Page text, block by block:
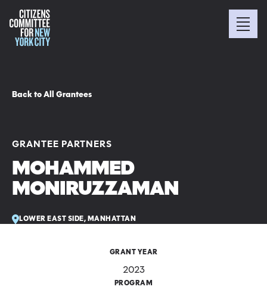
Back to All Grantees
GRANTEE PARTNERS
MOHAMMED
MONIRUZZAMAN
LOWER EAST SIDE, MANHATTAN
GRANT YEAR
2023
PROGRAM